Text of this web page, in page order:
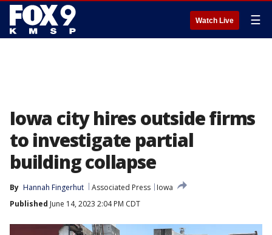
Watch Live ☰
Iowa city hires outside firms
to investigate partial
building collapse
By Hannah Fingerhut Associated Press
Iowa
Published June 14, 2023 2:04 PM CDT